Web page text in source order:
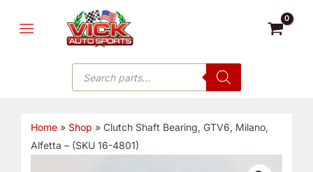
MENU
Products
search
Home» Shop » Clutch Shaft Bearing, GTV6, Milano,
Alfetta – (SKU 16-4801)